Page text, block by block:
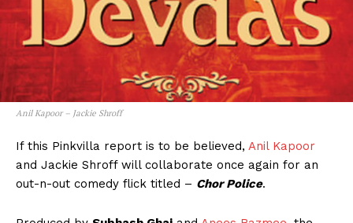
Anil Kapoor – Jackie Shroff
If this Pinkvilla report is to be believed, Anil Kapoor
and Jackie Shroff will collaborate once again for an
out-n-out comedy flick titled – Chor Police.